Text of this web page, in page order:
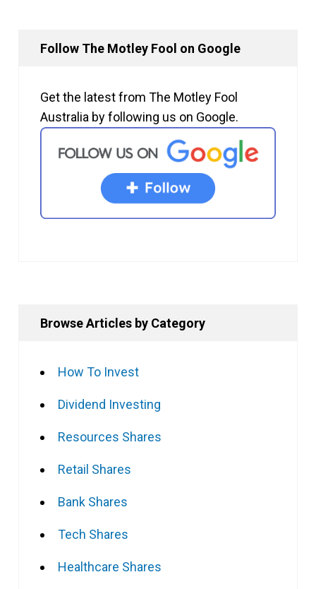
Follow The Motley Fool on Google
Get the latest from The Motley Fool
Australia by following us on Google.
Browse Articles by Category
How To Invest
Dividend Investing
Resources Shares
Retail Shares
Bank Shares
Tech Shares
Healthcare Shares